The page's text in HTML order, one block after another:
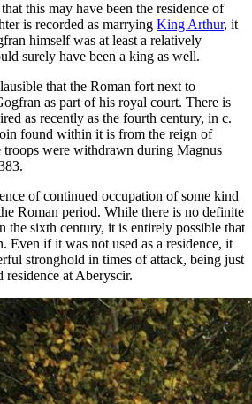
this may have been the residence of
is recorded as marrying King Arthur, it
himself was at least a relatively
surely have been a king as well.
that the Roman fort next to
as part of his royal court. There is
as recently as the fourth century, in c.
found within it is from the reign of
troops were withdrawn during Magnus
of continued occupation of some kind
Roman period. While there is no definite
the sixth century, it is entirely possible that
Even if it was not used as a residence, it
stronghold in times of attack, being just
residence at Aberyscir.